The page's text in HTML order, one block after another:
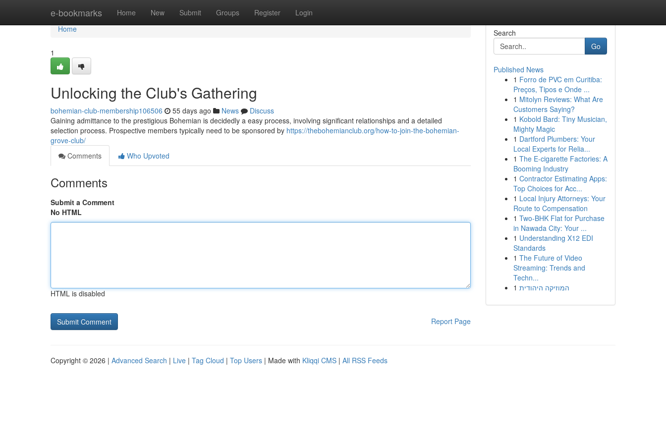
e-bookmarks Home New Submit Groups Register Login
Home
Home
1
Unlocking the Club's Gathering
bohemian-club-membership106506 55 days ago News
Discuss
Gaining admittance to the prestigious Bohemian is decidedly a easy process, involving significant relationships and a detailed
selection process. Prospective members typically need to be sponsored by https://thebohemianclub.org/how-to-join-the-bohemian-
grove-club/
Comments
Who Upvoted
Comments
Submit a Comment
No HTML
HTML is disabled
Report Page
Search
Go
Published News
1 Forro de PVC em Curitiba:
Preços, Tipos e Onde ...
1 Mitolyn Reviews: What Are
Customers Saying?
1 Kobold Bard: Tiny Musician,
Mighty Magic
1 Dartford Plumbers: Your
Local Experts for Relia...
1 The E-cigarette Factories: A
Booming Industry
1 Contractor Estimating Apps:
Top Choices for Acc...
1 Local Injury Attorneys: Your
Route to Compensation
1 Two-BHK Flat for Purchase
in Nawada City: Your ...
1 Understanding X12 EDI
Standards
1 The Future of Video
Streaming: Trends and
Techn...
1 המוזיקה היהודית
Copyright © 2026 | Advanced Search | Live | Tag Cloud | Top Users | Made with Kliqqi CMS | All RSS Feeds